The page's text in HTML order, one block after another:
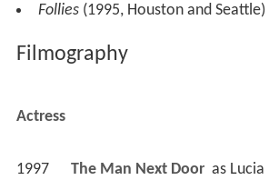
Follies(1995, Houston and Seattle)
Filmography
Actress
1997 The Man Next Door as Lucia